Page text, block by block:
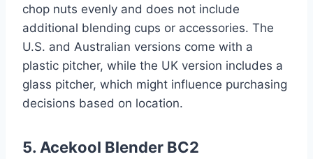
chop nuts evenly and does not include
additional blending cups or accessories. The
U.S. and Australian versions come with a
plastic pitcher, while the UK version includes a
glass pitcher, which might influence purchasing
decisions based on location.
5. Acekool Blender BC2